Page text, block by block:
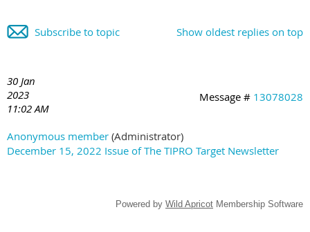
Show oldest replies on top
Subscribe to topic
30 Jan
2023
11:02 AM
Message # 13078028
Anonymous member (Administrator)
December 15, 2022 Issue of The TIPRO Target Newsletter
Powered by Wild Apricot Membership Software